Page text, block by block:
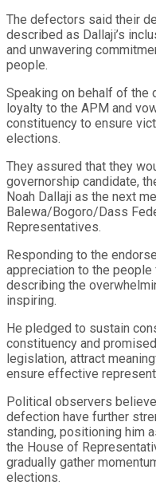
The defectors said their
described as Dallaji’s
and unwavering
people.
Speaking on behalf of the
loyalty to the APM and
constituency to ensure
elections.
They assured that they
governorship candidate,
Noah Dallaji as the next
Balewa/Bogoro/Dass
Representatives.
Responding to the
appreciation to the
describing the
inspiring.
He pledged to sustain
constituency and
legislation, attract
ensure effective
Political observers
defection have further
standing, positioning him
the House of
gradually gather
elections.